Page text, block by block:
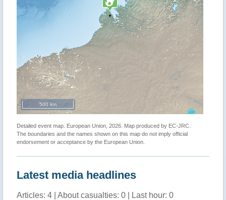
500 km
Detailed event map. European Union, 2026. Map produced by EC-JRC.
The boundaries and the names shown on this map do not imply official
endorsement or acceptance by the European Union.
Latest media headlines
Articles: 4 | About casualties: 0 | Last hour: 0